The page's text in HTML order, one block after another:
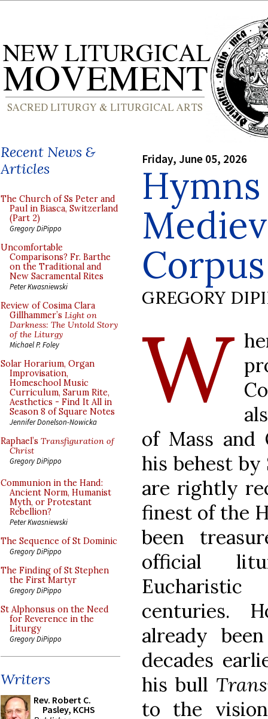
Recent News &
Articles
The Church of Ss Peter and
Paul in Biasca, Switzerland
(Part 2)
Gregory DiPippo
Uncomfortable
Comparisons? Fr. Barthe
on the Traditional and
New Sacramental Rites
Peter Kwasniewski
Review of Cosima Clara
Gillhammer’s Light on
Darkness: The Untold Story
of the Liturgy
Michael P. Foley
Solar Horarium, Organ
Improvisation,
Homeschool Music
Curriculum, Sarum Rite,
Aesthetics - Find It All in
Season 8 of Square Notes
Jennifer Donelson-Nowicka
Raphael’s Transfiguration of
Christ
Gregory DiPippo
Communion in the Hand:
Ancient Norm, Humanist
Myth, or Protestant
Rebellion?
Peter Kwasniewski
The Sequence of St Dominic
Gregory DiPippo
The Finding of St Stephen
the First Martyr
Gregory DiPippo
St Alphonsus on the Need
for Reverence in the
Liturgy
Gregory DiPippo
Writers
Rev. Robert C.
Pasley, KCHS
Friday, June 05, 2026
GREGORY
W
of Mass and
his behest by
are rightly
finest of the
been
official
centuries.
already
decades
his bull
to the